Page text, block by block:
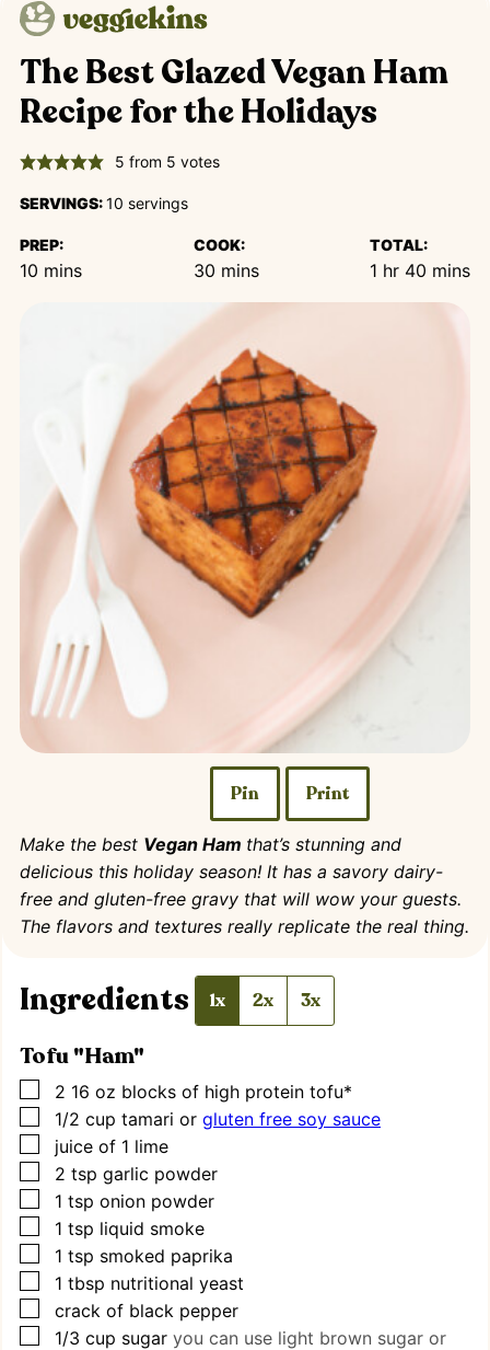
The Best Glazed Vegan Ham
Recipe for the Holidays
5 from 5 votes
SERVINGS:10 servings
PREP:
10 minutes
mins
COOK:
30minutes
mins
TOTAL:
1 hour
hr 40 minutes
mins
Pin Print
Make the best Vegan Ham that’s stunning and
delicious this holiday season! It has a savory dairy-
free and gluten-free gravy that will wow your guests.
The flavors and textures really replicate the real thing.
Ingredients 1x 2x 3x
Tofu "Ham"
▢
2 16 oz blocks of high protein tofu*
▢
1/2 cup tamari or gluten free soy sauce
▢
juice of 1 lime
▢
2 tsp garlic powder
▢
1 tsp onion powder
▢
1 tsp liquid smoke
▢
1 tsp smoked paprika
▢
1 tbsp nutritional yeast
▢
crack of black pepper
▢
1/3 cup sugar you can use light brown sugar or